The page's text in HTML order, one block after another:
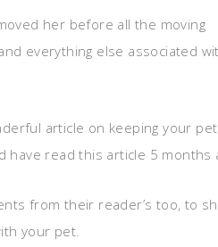
her before all the moving
everything else associated
article on keeping your
have read this article 5 months
from their reader’s too, to
your pet.